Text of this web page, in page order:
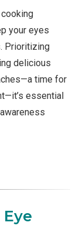
your eyes
Prioritizing
delicious
time for
essential